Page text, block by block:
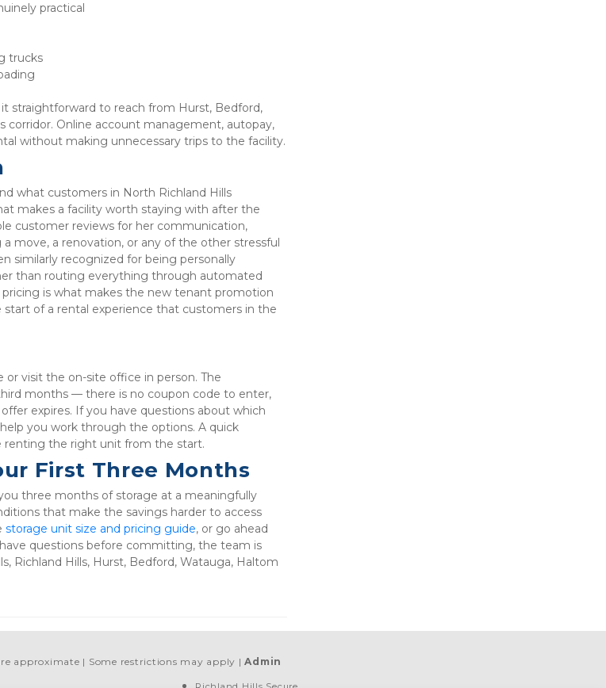
practical
trucks
straightforward to reach from Hurst, Bedford,
corridor. Online account management, autopay,
without making unnecessary trips to the facility.
what customers in North Richland Hills
makes a facility worth staying with after the
customer reviews for her communication,
move, a renovation, or any of the other stressful
similarly recognized for being personally
than routing everything through automated
is what makes the new tenant promotion
of a rental experience that customers in the
visit the on-site office in person. The
months — there is no coupon code to enter,
expires. If you have questions about which
you work through the options. A quick
renting the right unit from the start.
First Three Months
three months of storage at a meaningfully
that make the savings harder to access
storage unit size and pricing guide, or go ahead
questions before committing, the team is
Richland Hills, Hurst, Bedford, Watauga, Haltom
approximate Some restrictions may apply Admin